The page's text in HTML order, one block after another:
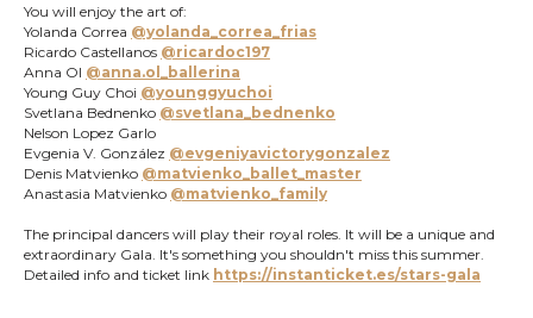
You will enjoy the art of:
Yolanda Correa @yolanda_correa_frias
Ricardo Castellanos @ricardoc197
Anna Ol @anna.ol_ballerina
Young Guy Choi @younggyuchoi
Svetlana Bednenko @svetlana_bednenko
Nelson Lopez Garlo
Evgenia V. González @evgeniyavictorygonzalez
Denis Matvienko @matvienko_ballet_master
Anastasia Matvienko @matvienko_family
The principal dancers will play their royal roles. It will be a unique and
extraordinary Gala. It's something you shouldn't miss this summer.
Detailed info and ticket link https://instanticket.es/stars-gala